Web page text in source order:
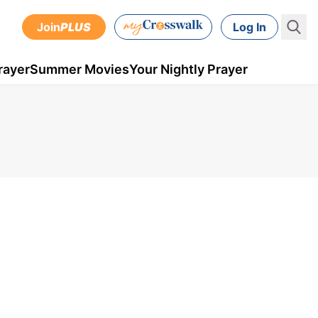
JoinPLUS Log In
Summer MoviesYour Nightly Prayer